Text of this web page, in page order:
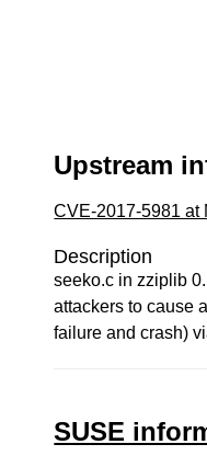
Upstream
CVE-2017-5981 at
Description
seeko.c in zziplib
attackers to cause
failure and crash)
SUSE